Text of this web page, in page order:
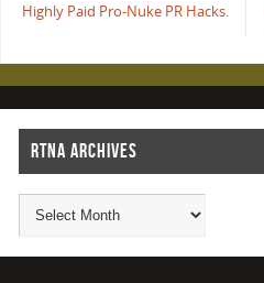
Highly Paid Pro-Nuke PR Hacks.
RTNA ARCHIVES